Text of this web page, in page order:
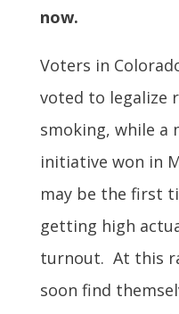
now.
Voters in
voted to legalize
smoking, while a
initiative won in
may be the first
getting high
turnout. At this
soon find